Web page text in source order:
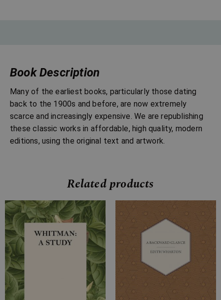
Book Description
Many of the earliest books, particularly those dating
back to the 1900s and before, are now extremely
scarce and increasingly expensive. We are republishing
these classic works in affordable, high quality, modern
editions, using the original text and artwork.
Related products